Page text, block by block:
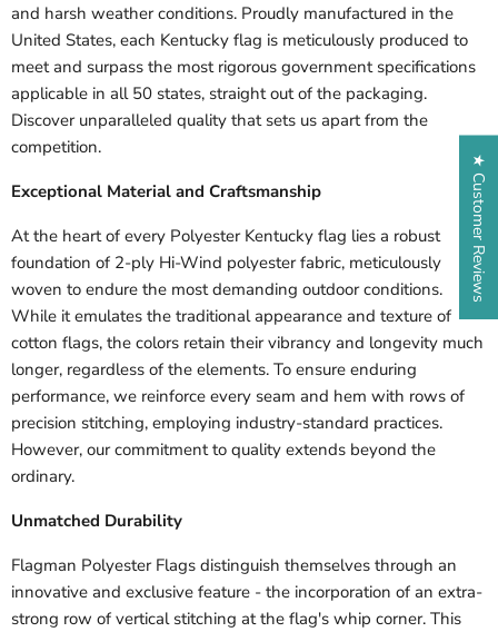
and harsh weather conditions. Proudly manufactured in the
United States, each Kentucky flag is meticulously produced to
meet and surpass the most rigorous government specifications
applicable in all 50 states, straight out of the packaging.
Discover unparalleled quality that sets us apart from the
competition.
Exceptional Material and Craftsmanship
At the heart of every PolyesterKentucky flag lies a robust
foundation of 2-ply Hi-Wind polyester fabric, meticulously
woven to endure the most demanding outdoor conditions.
While it emulates the traditional appearance and texture of
cotton flags, the colors retain their vibrancy and longevity much
longer, regardless of the elements. To ensure enduring
performance, we reinforce every seam and hem with rows of
precision stitching, employing industry-standard practices.
However, our commitment to quality extends beyond the
ordinary.
Unmatched Durability
Flagman Polyester Flags distinguish themselves through an
innovative and exclusive feature - the incorporation of an extra-
strong row of vertical stitching at the flag's whip corner. This
★ Customer Reviews